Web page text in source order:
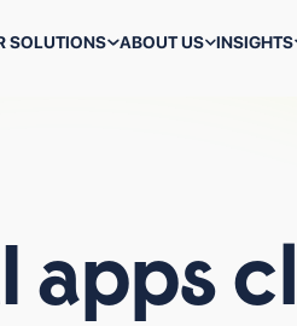
SOLUTIONS ABOUT US INSIGHTS
apps